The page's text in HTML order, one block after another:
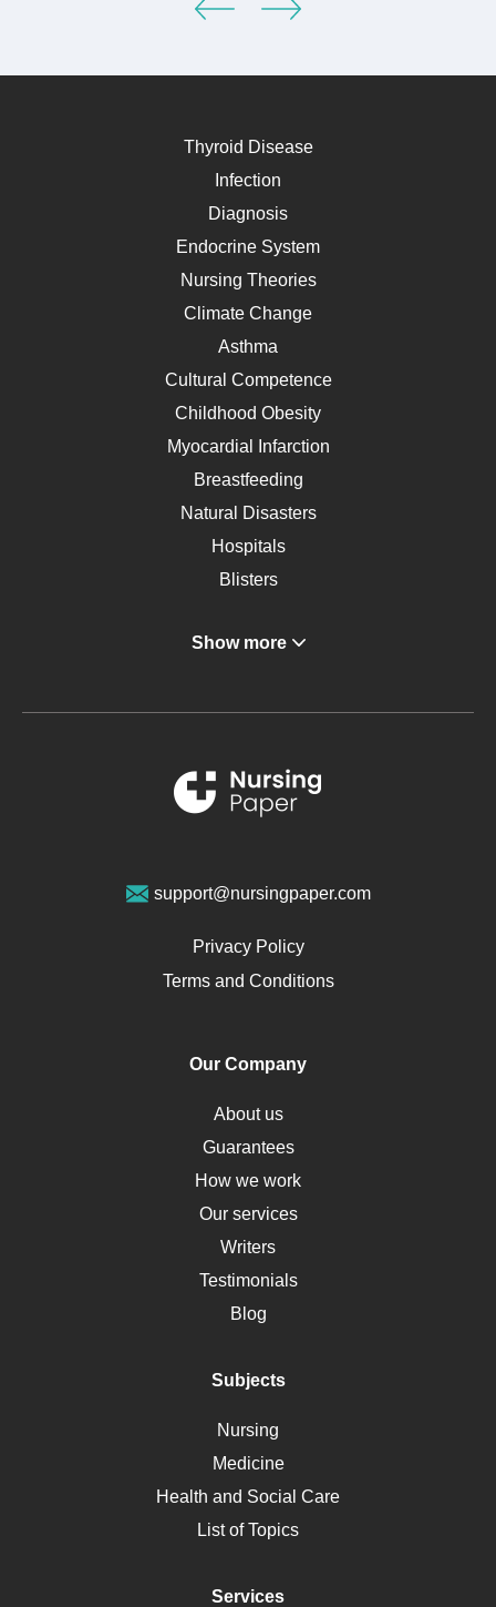
Thyroid Disease
Infection
Diagnosis
Endocrine System
Nursing Theories
Climate Change
Asthma
Cultural Competence
Childhood Obesity
Myocardial Infarction
Breastfeeding
Natural Disasters
Hospitals
Blisters
Gastroenterology
Metabolic Syndrome
Renal Failure
Sports Medicine
Opioids
Pharmacology
Obamacare
Osteoporosis
Critical Care
Down Syndrome
HLA
Social Determinants of Health
Alternative Medicine
Motherhood
Polycystic Kidney Disease
Ebola
Show more
support@nursingpaper.com
Privacy Policy
Terms and Conditions
Our Company
About us
Guarantees
How we work
Our services
Writers
Testimonials
Blog
Subjects
Nursing
Medicine
Health and Social Care
List of Topics
Services